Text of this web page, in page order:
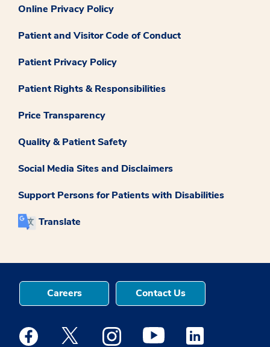
Online Privacy Policy
Patient and Visitor Code of Conduct
Patient Privacy Policy
Patient Rights & Responsibilities
Price Transparency
Quality & Patient Safety
Social Media Sites and Disclaimers
Support Persons for Patients with Disabilities
Translate
Careers Contact Us
Medstar Facebook opens a new window
Medstar Twitter opens a new window
Medstar Instagram opens a new
Medstar Youtube opens a
Medstar Linkedin